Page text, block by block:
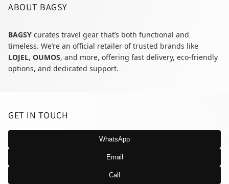
ABOUT BAGSY
BAGSY curates travel gear that’s both functional and
timeless. We’re an official retailer of trusted brands like
LOJEL, OUMOS, and more, offering fast delivery, eco-friendly
options, and dedicated support.
GET IN TOUCH
WhatsApp
Email
Call